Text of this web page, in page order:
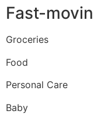
Fast-
Groceries
Food
Personal Care
Baby